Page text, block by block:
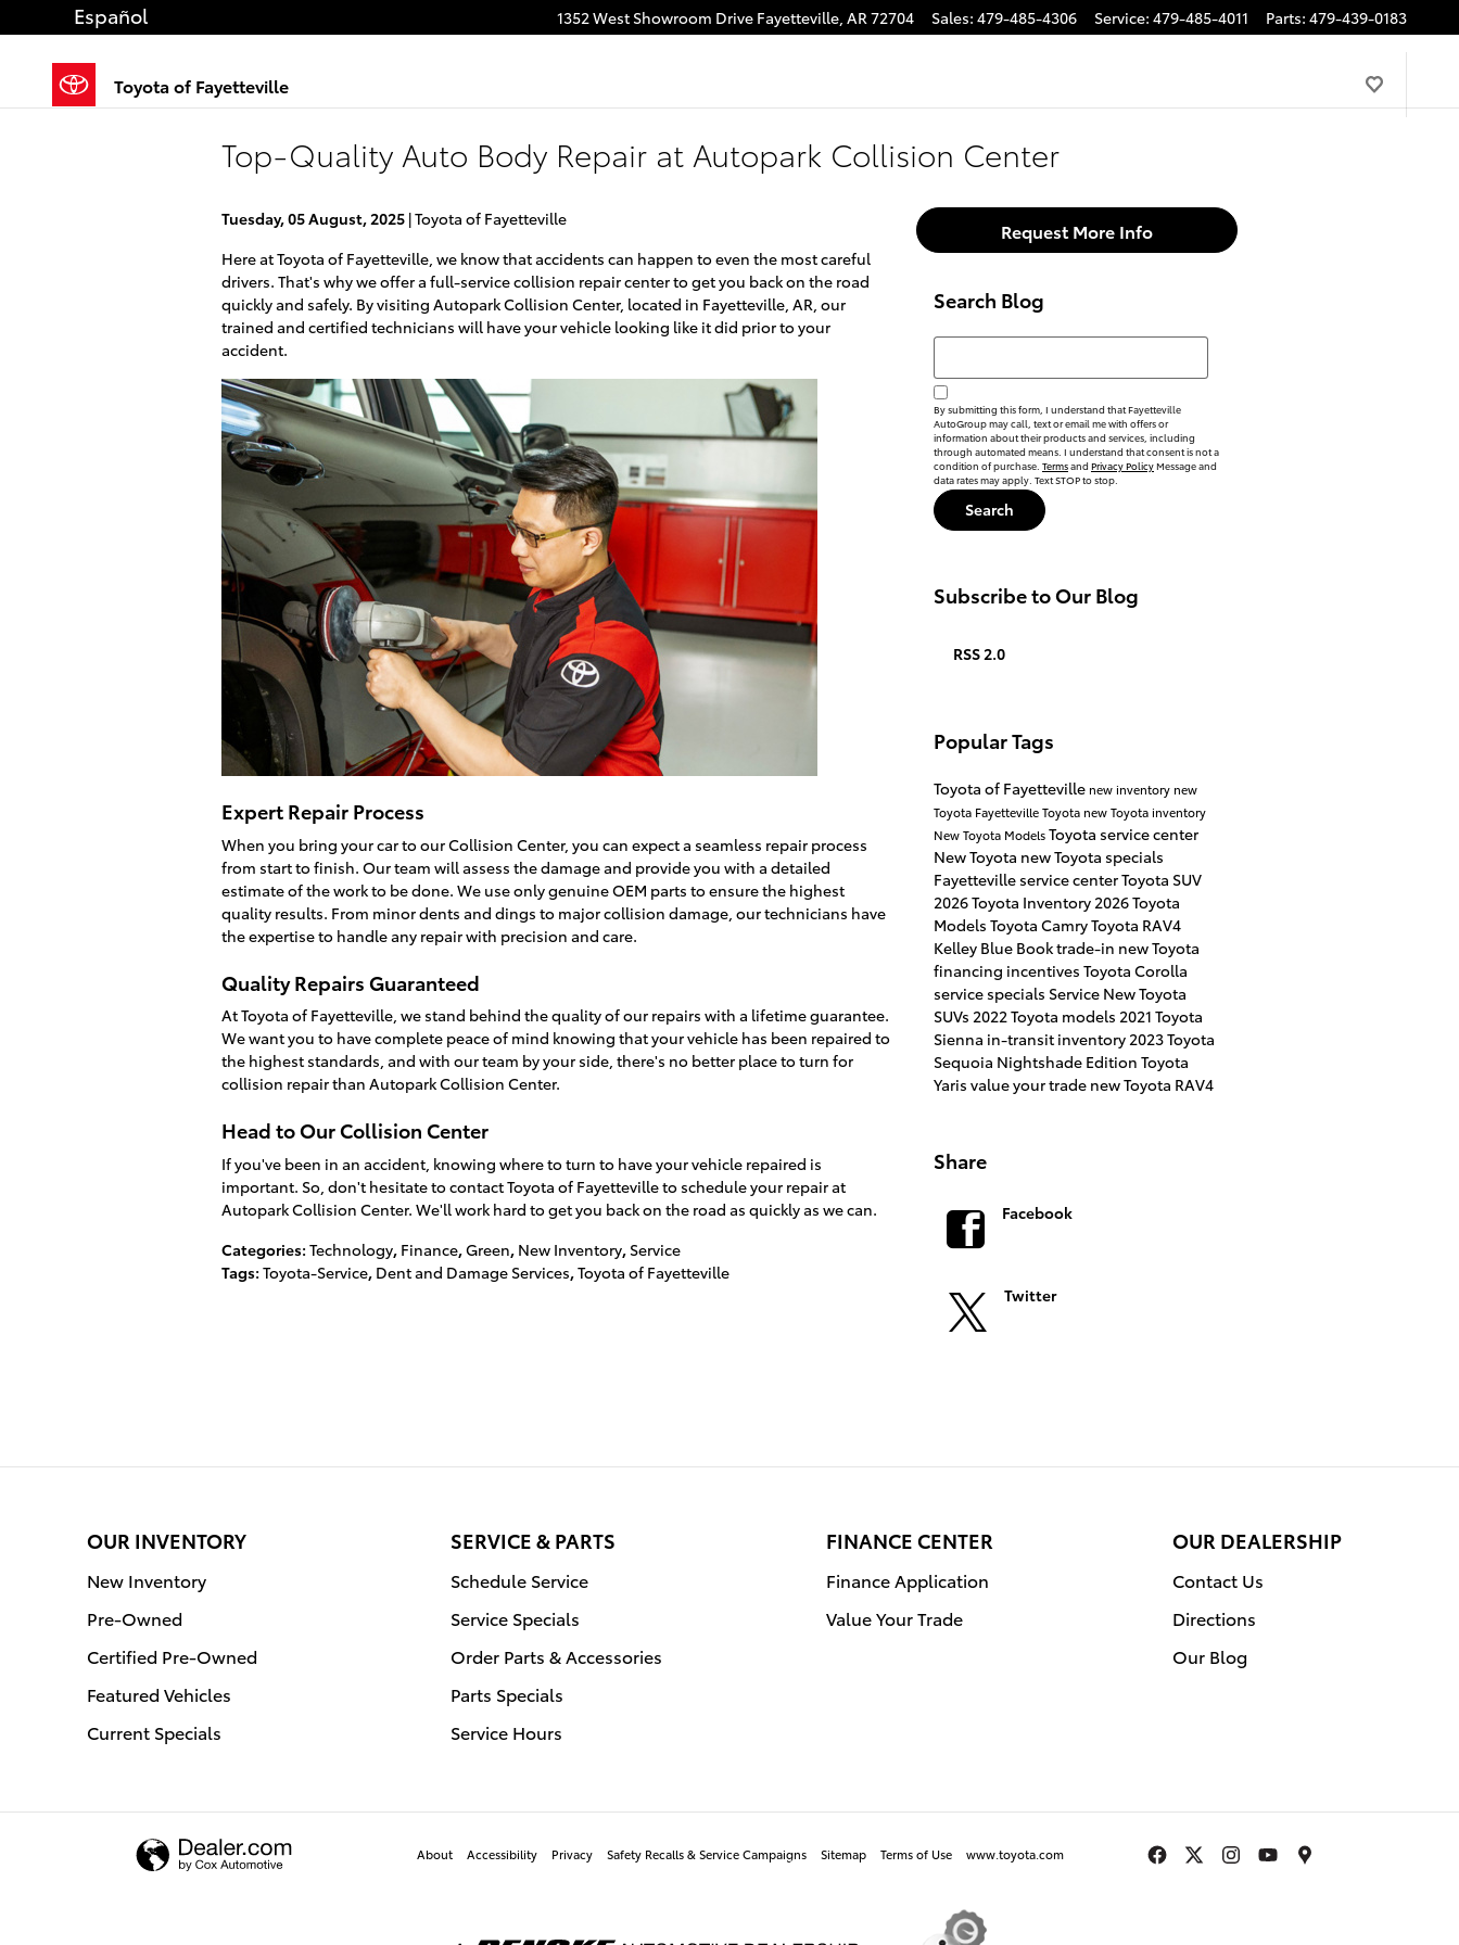
Skip to main content 1352 West Showroom Drive Fayetteville, AR72704 Sales: 479-485-4306 Service: 479-485-4011 Parts: 479-439-0183
Español
Toyota of Fayetteville
Top-Quality Auto Body Repair at Autopark Collision Center
Tuesday, 05 August, 2025 Toyota of Fayetteville
Here at Toyota of Fayetteville, we know that accidents can happen to even the most careful
drivers. That's why we offer a full-service collision repair center to get you back on the road
quickly and safely. By visiting Autopark Collision Center, located in Fayetteville, AR, our
trained and certified technicians will have your vehicle looking like it did prior to your
accident.
Expert Repair Process
When you bring your car to our Collision Center, you can expect a seamless repair process
from start to finish. Our team will assess the damage and provide you with a detailed
estimate of the work to be done. We use only genuine OEM parts to ensure the highest
quality results. From minor dents and dings to major collision damage, our technicians have
the expertise to handle any repair with precision and care.
Quality Repairs Guaranteed
At Toyota of Fayetteville, we stand behind the quality of our repairs with a lifetime guarantee.
We want you to have complete peace of mind knowing that your vehicle has been repaired to
the highest standards, and with our team by your side, there's no better place to turn for
collision repair than Autopark Collision Center.
Head to Our Collision Center
If you've been in an accident, knowing where to turn to have your vehicle repaired is
important. So, don't hesitate to contact Toyota of Fayetteville to schedule your repair at
Autopark Collision Center. We'll work hard to get you back on the road as quickly as we can.
Categories: Technology, Finance,Green, New Inventory, Service
Tags: Toyota-Service, Dent and Damage Services,Toyota of Fayetteville
Request More Info
Search Blog
Search Blog
By submitting this form, I understand that Fayetteville
AutoGroup may call, text or email me with offers or
information about their products and services, including
through automated means. I understand that consent is not a
condition of purchase. Termsand Privacy PolicyMessage and
data rates may apply. Text STOP to stop.
Search
Subscribe to Our Blog
RSS 2.0
Popular Tags
Toyota of Fayetteville new inventory new
Toyota FayettevilleToyota new Toyota inventory
New Toyota ModelsToyota service center
New Toyota new Toyota specials
Fayetteville service centerToyota SUV
2026 Toyota Inventory 2026 Toyota
Models Toyota CamryToyota RAV4
Kelley Blue Booktrade-in new Toyota
financing incentives Toyota Corolla
service specials Service New Toyota
SUVs 2022 Toyota models 2021 Toyota
Sienna in-transit inventory 2023 Toyota
Sequoia Nightshade Edition Toyota
Yaris value your trade new Toyota RAV4
Share
Facebook
Twitter
OUR INVENTORY
New Inventory
Pre-Owned
Certified Pre-Owned
Featured Vehicles
Current Specials
SERVICE & PARTS
Schedule Service
Service Specials
Order Parts & Accessories
Parts Specials
Service Hours
FINANCE CENTER
Finance Application
Value Your Trade
OUR DEALERSHIP
Contact Us
Directions
Our Blog
About Accessibility Privacy Safety Recalls & Service Campaigns Sitemap Terms of Use www.toyota.com